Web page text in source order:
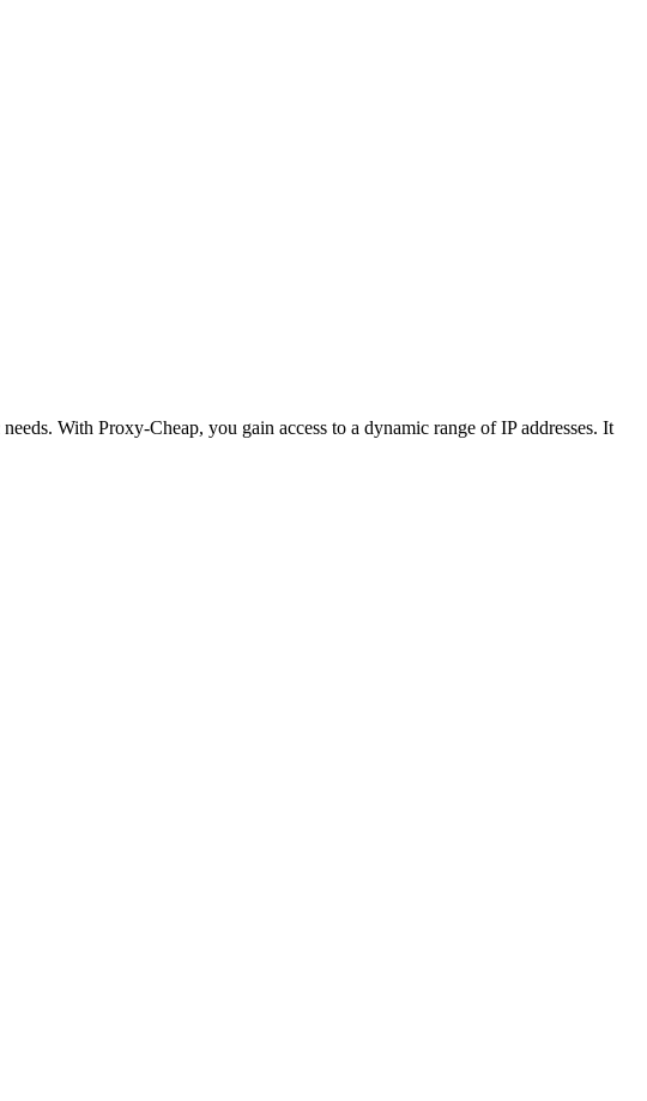
With Proxy-Cheap, you gain access to a dynamic range of IP addresses. It